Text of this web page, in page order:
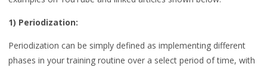
1) Periodization:
Periodization can be simply defined as implementing different
phases in your training routine over a select period of time, with